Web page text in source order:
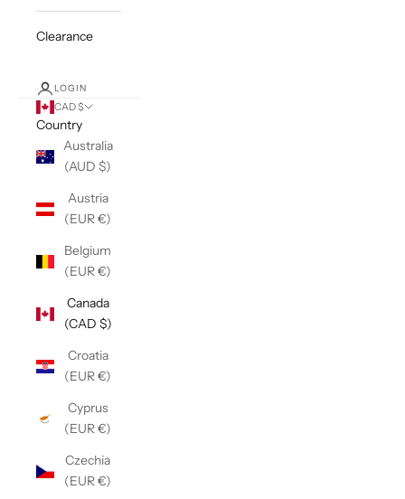
Clearance
LOGIN
CAD $
Country
Australia
(AUD $)
Austria
(EUR €)
Belgium
(EUR €)
Canada
(CAD $)
Croatia
(EUR €)
Cyprus
(EUR €)
Czechia
(EUR €)